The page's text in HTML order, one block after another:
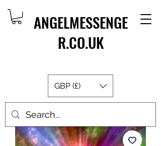
ANGELMESSENGE
R.CO.UK
GBP (£)